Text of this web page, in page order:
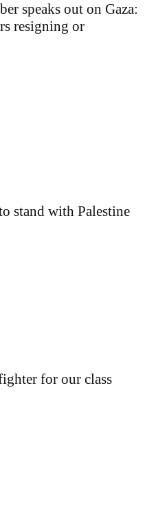
speaks out on Gaza:
resigning or
stand with Palestine
for our class